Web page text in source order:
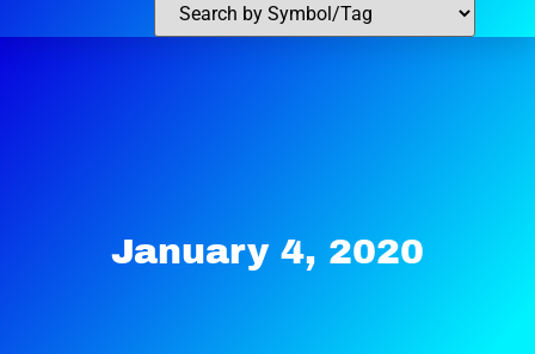
January 4, 2020